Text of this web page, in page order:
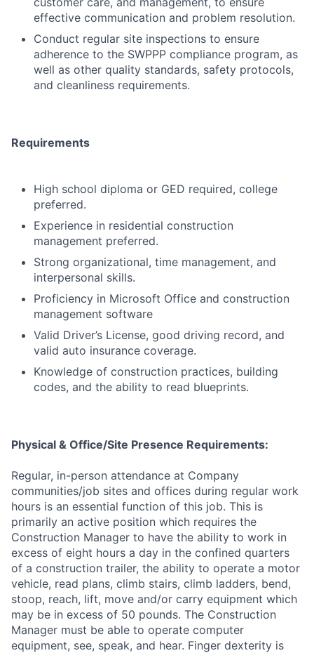
effective communication and problem resolution.
Conduct regular site inspections to ensure
adherence to the SWPPP compliance program, as
well as other quality standards, safety protocols,
and cleanliness requirements.
Requirements
High school diploma or GED required, college
preferred.
Experience in residential construction
management preferred.
Strong organizational, time management, and
interpersonal skills.
Proficiency in Microsoft Office and construction
management software
Valid Driver’s License, good driving record, and
valid auto insurance coverage.
Knowledge of construction practices, building
codes, and the ability to read blueprints.
Physical & Office/Site Presence Requirements:
Regular, in-person attendance at Company
communities/job sites and offices during regular work
hours is an essential function of this job. This is
primarily an active position which requires the
Construction Manager to have the ability to work in
excess of eight hours a day in the confined quarters
of a construction trailer, the ability to operate a motor
vehicle, read plans, climb stairs, climb ladders, bend,
stoop, reach, lift, move and/or carry equipment which
may be in excess of 50 pounds. The Construction
Manager must be able to operate computer
equipment, see, speak, and hear. Finger dexterity is